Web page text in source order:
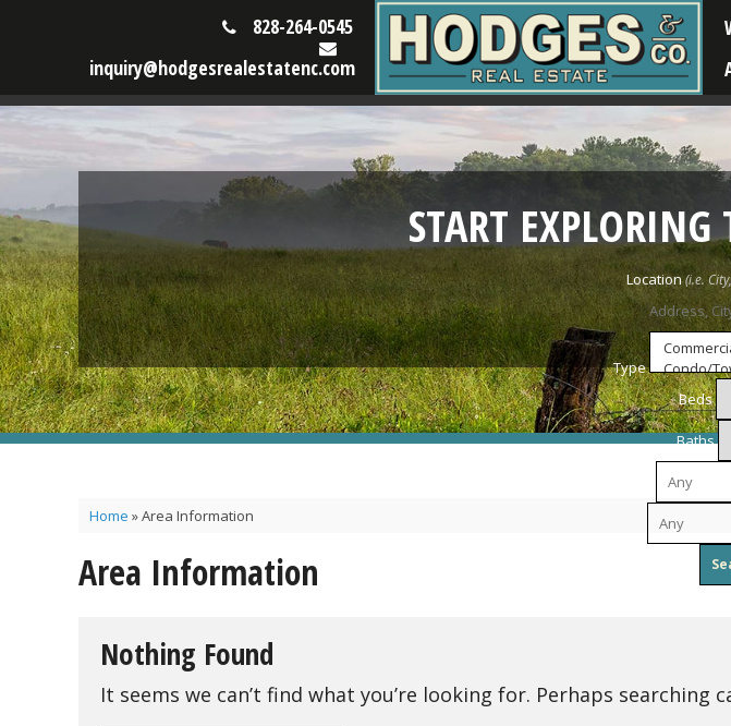
828-264-0545
inquiry@hodgesrealestatenc.com
START
Location
Type
Beds
Baths
Home »Area Information
Area Information
Nothing Found
It seems we can’t find what you’re looking for. Perhaps searching